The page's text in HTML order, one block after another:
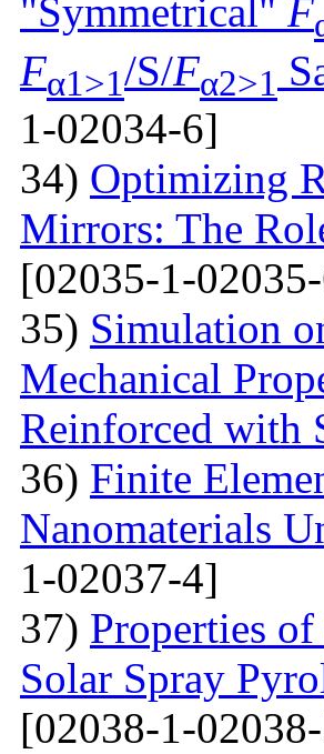
"Symmetrical" F
Fα1>1/S/Fα2>1
1-02034-6]
34) Optimizing
Mirrors: The
[02035-1-
35) Simulation
Mechanical
Reinforced with
36) Finite
Nanomaterials
1-02037-4]
37) Properties
Solar Spray
[02038-1-